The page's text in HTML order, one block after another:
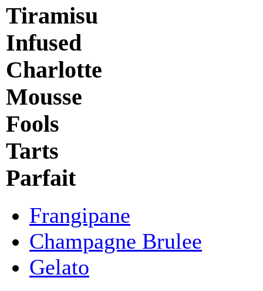
Tiramisu
Infused
Charlotte
Mousse
Fools
Tarts
Parfait
Frangipane
Champagne Brulee
Gelato